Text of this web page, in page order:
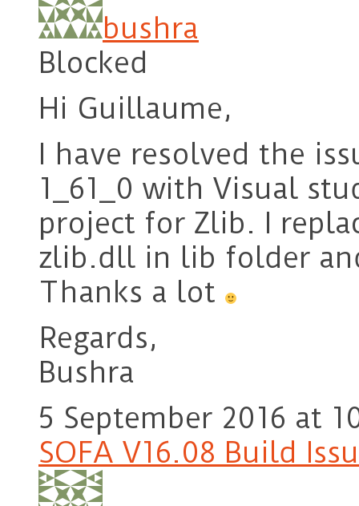
bushra
Blocked
Hi Guillaume,
I have resolved the
1_61_0 with Visual
project for Zlib. I
zlib.dll in lib folder
Thanks a lot
Regards,
Bushra
5 September 2016 at
SOFA V16.08 Build